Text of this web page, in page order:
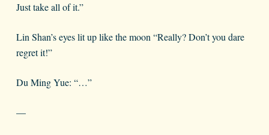
Just take all of it.”
Lin Shan’s eyes lit up like the moon “Really? Don’t you dare
regret it!”
Du Ming Yue: “…”
—